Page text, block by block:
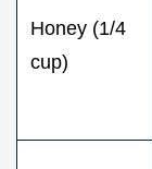
Honey (1/4
cup)